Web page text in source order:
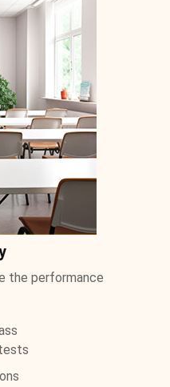
the performance